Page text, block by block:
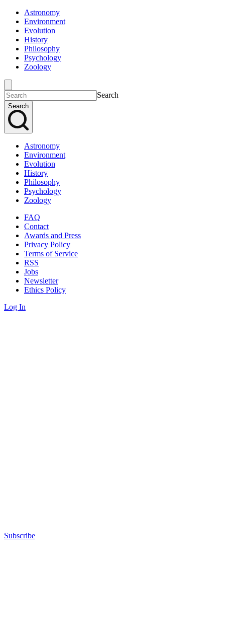
Astronomy
Environment
Evolution
History
Philosophy
Psychology
Zoology
Search
Search
Astronomy
Environment
Evolution
History
Philosophy
Psychology
Zoology
FAQ
Contact
Awards and Press
Privacy Policy
Terms of Service
RSS
Jobs
Newsletter
Ethics Policy
Log In
Subscribe